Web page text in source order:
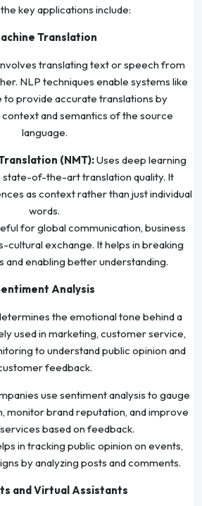
key applications include:
Translation
translating text or speech from
NLP techniques enable systems like
to provide accurate translations by
and semantics of the source
language.
(NMT):Uses deep learning
state-of-the-art translation quality. It
as context rather than just individual
words.
for global communication, business
cultural exchange. It helps in breaking
and enabling better understanding.
Analysis
the emotional tone behind a
used in marketing, customer service,
to understand public opinion and
feedback.
use sentiment analysis to gauge
monitor brand reputation, and improve
based on feedback.
in tracking public opinion on events,
by analyzing posts and comments.
and Virtual Assistants